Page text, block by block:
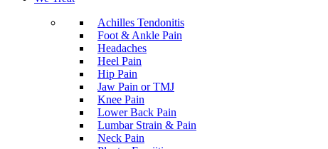
Achilles Tendonitis
Foot & Ankle Pain
Headaches
Heel Pain
Hip Pain
Jaw Pain or TMJ
Knee Pain
Lower Back Pain
Lumbar Strain & Pain
Neck Pain